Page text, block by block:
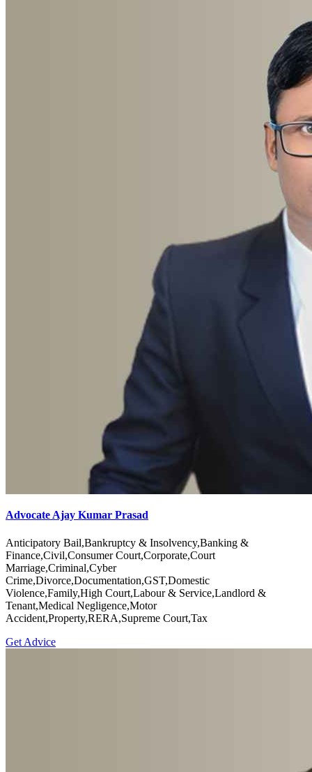
Advocate Ajay Kumar Prasad
Anticipatory Bail,Bankruptcy & Insolvency,Banking &
Finance,Civil,Consumer Court,Corporate,Court
Marriage,Criminal,Cyber
Crime,Divorce,Documentation,GST,Domestic
Violence,Family,High Court,Labour & Service,Landlord &
Tenant,Medical Negligence,Motor
Accident,Property,RERA,Supreme Court,Tax
Get Advice